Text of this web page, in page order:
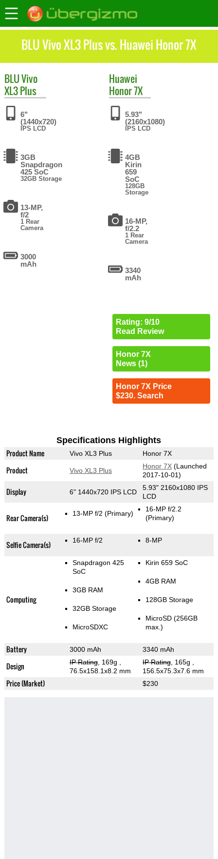
BLU Vivo XL3 Plus vs. Huawei Honor 7X
BLUVivo
XL3 Plus
6"
(1440x720)
IPS LCD
3GB
Snapdragon
425 SoC
32GB Storage
13-MP,
f/2
1 Rear
Camera
3000
mAh
Huawei
Honor 7X
5.93"
(2160x1080)
IPS LCD
4GB
Kirin
659
SoC
128GB
Storage
16-MP,
f/2.2
1 Rear
Camera
3340
mAh
Rating: 9/10
Read Review
Honor 7X
News (1)
Honor 7X Price
$230. Search
Specifications Highlights
Product Name Vivo XL3 Plus Honor 7X
Product Vivo XL3 Plus
Honor 7X(Launched
2017-10-01)
Display 6" 1440x720 IPS LCD
5.93" 2160x1080 IPS
LCD
Rear Camera(s) 13-MP f/2 (Primary)
16-MP f/2.2
(Primary)
Selfie Camera(s) 16-MP f/2 8-MP
Computing
Snapdragon 425
SoC
3GB RAM
32GB Storage
MicroSDXC
Kirin 659 SoC
4GB RAM
128GB Storage
MicroSD (256GB
max.)
Battery 3000 mAh 3340 mAh
Design IP Rating, 169g
76.5x158.1x8.2 mm
IP Rating, 165g
156.5x75.3x7.6 mm
Price (Market) $230